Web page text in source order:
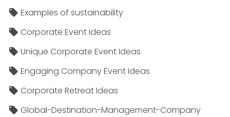
Examples of sustainability
Corporate Event Ideas
Unique Corporate Event Ideas
Engaging Company Event Ideas
Corporate Retreat Ideas
Global-Destination-Management-Company